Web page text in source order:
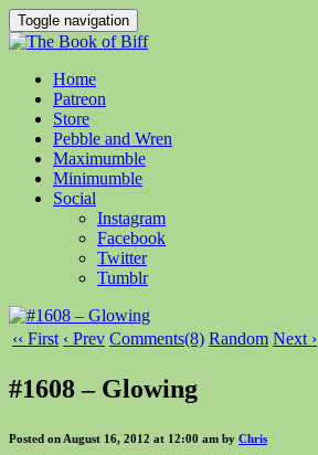
Toggle navigation
Home
Patreon
Store
Pebble and Wren
Maximumble
Minimumble
Social
Instagram
Facebook
Twitter
Tumblr
‹‹ First ‹ Prev Comments(8) Random Next ›
#1608 – Glowing
Posted on August 16, 2012 at 12:00 am by Chris